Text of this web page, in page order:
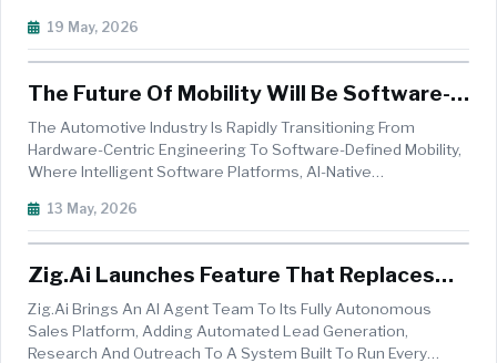
Intelligence, Robotics, Advanced Driving Systems And
19 May, 2026
The Future Of Mobility Will Be Software-
Defined, AI-Native, And Open Source
The Automotive Industry Is Rapidly Transitioning From
Hardware-Centric Engineering To Software-Defined Mobility,
Where Intelligent Software Platforms, AI-Native
Becoming The Backbone Of Next-Generation Vehicles. As
13 May, 2026
Zig.ai Launches Feature That Replaces
Lead Gen, Outreach And Research Tools
With A Team Of AI Agents
Zig.ai Brings An AI Agent Team To Its Fully Autonomous
Sales Platform, Adding Automated Lead Generation,
Research And Outreach To A System Built To Run Every